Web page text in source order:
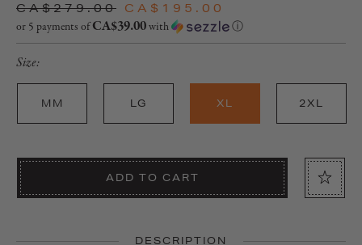
CA$279.00 CA$195.00
or 5 payments ofCA$39.00with ⓘ
Size:
MM LG XL 2XL
ADD TO CART
DESCRIPTION